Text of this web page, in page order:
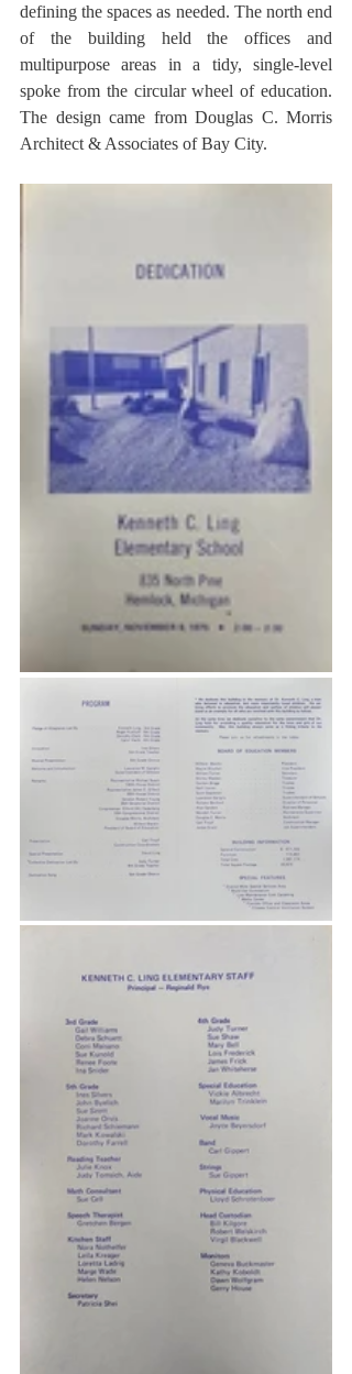
defining the spaces as needed. The north end
of the building held the offices and
multipurpose areas in a tidy, single-level
spoke from the circular wheel of education.
The design came from Douglas C. Morris
Architect & Associates of Bay City.